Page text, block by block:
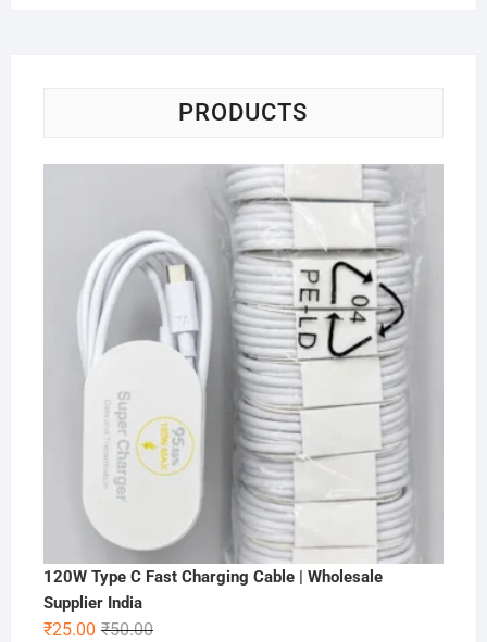
PRODUCTS
120W Type C Fast Charging Cable | Wholesale
Supplier India
₹50.00Original
₹25.00
Current